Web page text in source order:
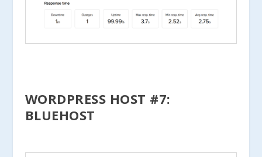
WORDPRESS HOST #7:
BLUEHOST